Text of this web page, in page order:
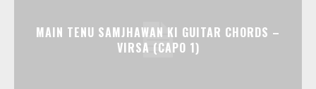
MAIN TENU SAMJHAWAN KI GUITAR CHORDS –
VIRSA (CAPO 1)